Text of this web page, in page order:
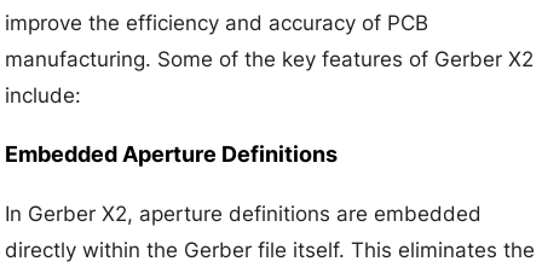
improve the efficiency and accuracy of PCB
manufacturing. Some of the key features of Gerber X2
include:
Embedded Aperture Definitions
In Gerber X2, aperture definitions are embedded
directly within the Gerber file itself. This eliminates the